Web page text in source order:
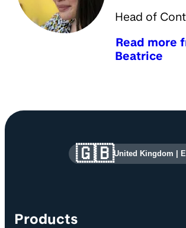
Head of
Read more
Beatrice
Site information and
Products
🇬🇧United Kingdom